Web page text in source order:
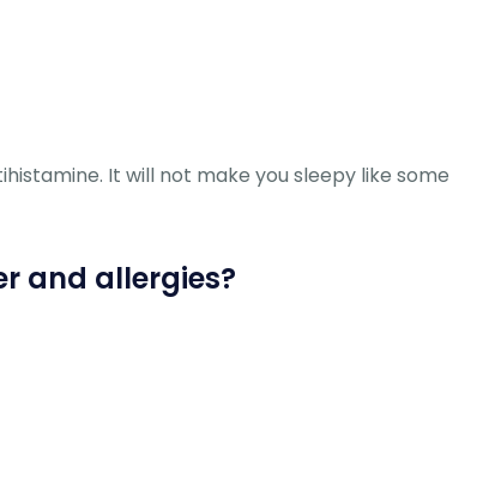
It will not make you sleepy like some
and allergies?